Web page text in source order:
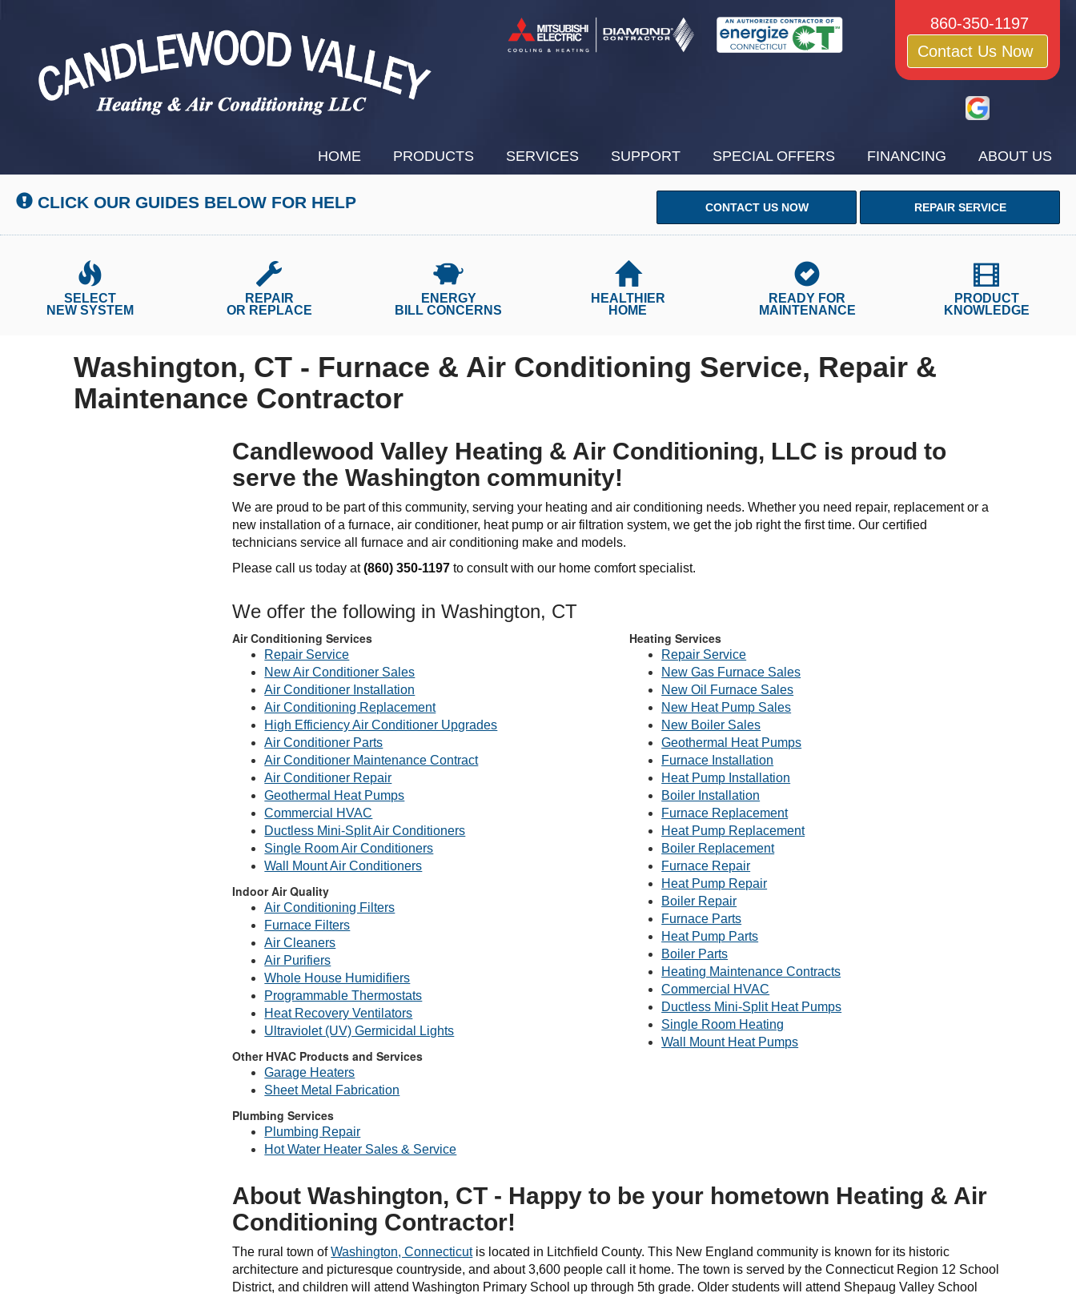
860-350-1197
Contact Us Now
HOME PRODUCTS SERVICES SUPPORT SPECIAL OFFERS FINANCING ABOUT US
CLICK OUR GUIDES BELOW FOR HELP CONTACT US NOW REPAIR SERVICE
SELECT
NEW SYSTEM
REPAIR
OR REPLACE
ENERGY
BILL CONCERNS
HEALTHIER
HOME
READY FOR
MAINTENANCE
PRODUCT
KNOWLEDGE
Washington, CT - Furnace & Air Conditioning Service, Repair &
Maintenance Contractor
Candlewood Valley Heating & Air Conditioning, LLC is proud to
serve the Washington community!
We are proud to be part of this community, serving your heating and air conditioning needs. Whether you need repair, replacement or a
new installation of a furnace, air conditioner, heat pump or air filtration system, we get the job right the first time. Our certified
technicians service all furnace and air conditioning make and models.
Please call us today at(860) 350-1197 to consult with our home comfort specialist.
We offer the following in Washington, CT
Air Conditioning Services
Repair Service
New Air Conditioner Sales
Air Conditioner Installation
Air Conditioning Replacement
High Efficiency Air Conditioner Upgrades
Air Conditioner Parts
Air Conditioner Maintenance Contract
Air Conditioner Repair
Geothermal Heat Pumps
Commercial HVAC
Ductless Mini-Split Air Conditioners
Single Room Air Conditioners
Wall Mount Air Conditioners
Indoor Air Quality
Air Conditioning Filters
Furnace Filters
Air Cleaners
Air Purifiers
Whole House Humidifiers
Programmable Thermostats
Heat Recovery Ventilators
Ultraviolet (UV) Germicidal Lights
Other HVAC Products and Services
Garage Heaters
Sheet Metal Fabrication
Plumbing Services
Plumbing Repair
Hot Water Heater Sales & Service
Heating Services
Repair Service
New Gas Furnace Sales
New Oil Furnace Sales
New Heat Pump Sales
New Boiler Sales
Geothermal Heat Pumps
Furnace Installation
Heat Pump Installation
Boiler Installation
Furnace Replacement
Heat Pump Replacement
Boiler Replacement
Furnace Repair
Heat Pump Repair
Boiler Repair
Furnace Parts
Heat Pump Parts
Boiler Parts
Heating Maintenance Contracts
Commercial HVAC
Ductless Mini-Split Heat Pumps
Single Room Heating
Wall Mount Heat Pumps
About Washington, CT - Happy to be your hometown Heating & Air
Conditioning Contractor!
The rural town ofWashington, Connecticutis located in Litchfield County. This New England community is known for its historic
architecture and picturesque countryside, and about 3,600 people call it home. The town is served by the Connecticut Region 12 School
District, and children will attend Washington Primary School up through 5th grade. Older students will attend Shepaug Valley School